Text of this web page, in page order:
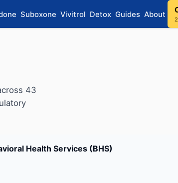
Suboxone Vivitrol Detox Guides About
43
Health Services (BHS)